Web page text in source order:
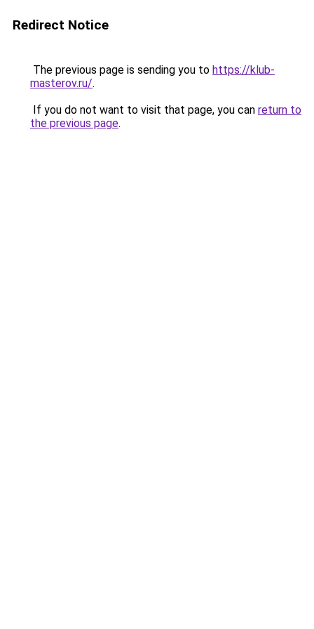
Redirect Notice
The previous page is sending you to https://klub-
masterov.ru/.
If you do not want to visit that page, you can return to
the previous page.